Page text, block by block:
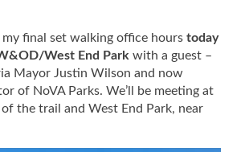
my final set walking office hours today
West End Park with a guest –
Mayor Justin Wilson and now
of NoVA Parks. We’ll be meeting at
the trail and West End Park, near